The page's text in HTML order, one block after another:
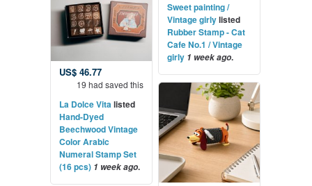
Sweet painting /
Vintage girlylisted
Rubber Stamp - Cat
Cafe No.1 / Vintage
girly 1 week ago.
US$ 46.77
19 had saved this
La Dolce Vitalisted
Hand-Dyed
Beechwood Vintage
Color Arabic
Numeral Stamp Set
(16 pcs) 1 week ago.